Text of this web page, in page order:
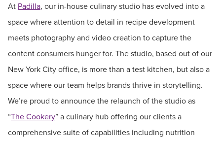
At Padilla, our in-house culinary studio has evolved into a
space where attention to detail in recipe development
meets photography and video creation to capture the
content consumers hunger for. The studio, based out of our
New York City office, is more than a test kitchen, but also a
space where our team helps brands thrive in storytelling.
We’re proud to announce the relaunch of the studio as
“The Cookery” a culinary hub offering our clients a
comprehensive suite of capabilities including nutrition